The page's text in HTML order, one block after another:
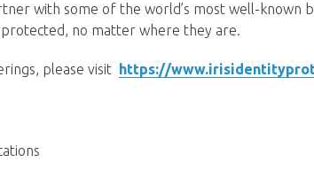
with some of the world’s most well-known
no matter where they are.
please visit https://